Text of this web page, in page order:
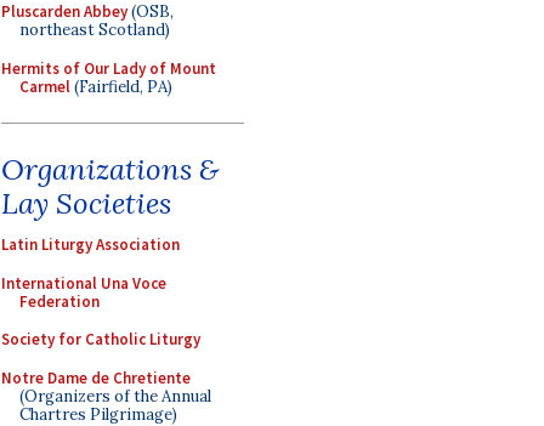
Pluscarden Abbey(OSB,
northeast Scotland)
Hermits of Our Lady of Mount
Carmel(Fairfield, PA)
Organizations &
Lay Societies
Latin Liturgy Association
International Una Voce
Federation
Society for Catholic Liturgy
Notre Dame de Chretiente
(Organizers of the Annual
Chartres Pilgrimage)